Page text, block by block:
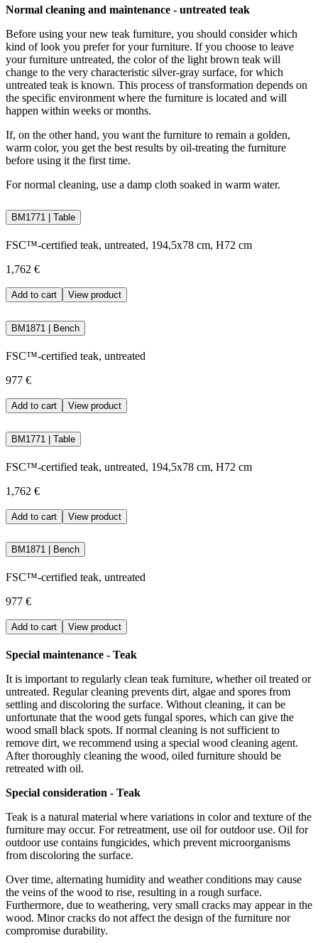
Normal cleaning and maintenance - untreated teak
Before using your new teak furniture, you should consider which
kind of look you prefer for your furniture. If you choose to leave
your furniture untreated, the color of the light brown teak will
change to the very characteristic silver-gray surface, for which
untreated teak is known. This process of transformation depends on
the specific environment where the furniture is located and will
happen within weeks or months.
If, on the other hand, you want the furniture to remain a golden,
warm color, you get the best results by oil-treating the furniture
before using it the first time.
For normal cleaning, use a damp cloth soaked in warm water.
BM1771 | Table
FSC™-certified teak, untreated, 194,5x78 cm, H72 cm
1,762 €
Add to cart View product
BM1871 | Bench
FSC™-certified teak, untreated
977 €
Add to cart View product
BM1771 | Table
FSC™-certified teak, untreated, 194,5x78 cm, H72 cm
1,762 €
Add to cart View product
BM1871 | Bench
FSC™-certified teak, untreated
977 €
Add to cart View product
Special maintenance - Teak
It is important to regularly clean teak furniture, whether oil treated or
untreated. Regular cleaning prevents dirt, algae and spores from
settling and discoloring the surface. Without cleaning, it can be
unfortunate that the wood gets fungal spores, which can give the
wood small black spots. If normal cleaning is not sufficient to
remove dirt, we recommend using a special wood cleaning agent.
After thoroughly cleaning the wood, oiled furniture should be
retreated with oil.
Special consideration - Teak
Teak is a natural material where variations in color and texture of the
furniture may occur. For retreatment, use oil for outdoor use. Oil for
outdoor use contains fungicides, which prevent microorganisms
from discoloring the surface.
Over time, alternating humidity and weather conditions may cause
the veins of the wood to rise, resulting in a rough surface.
Furthermore, due to weathering, very small cracks may appear in the
wood. Minor cracks do not affect the design of the furniture nor
compromise durability.